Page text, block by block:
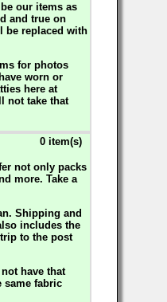
our items as
and true on
be replaced with
for photos
worn or
here at
not take that
0 item(s)
not only packs
more. Take a
Shipping and
includes the
to the post
have that
same fabric